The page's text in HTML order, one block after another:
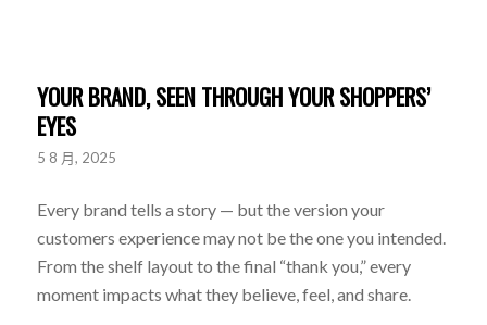
YOUR BRAND, SEEN THROUGH YOUR SHOPPERS’
EYES
5 8 月, 2025
Every brand tells a story — but the version your
customers experience may not be the one you intended.
From the shelf layout to the final “thank you,” every
moment impacts what they believe, feel, and share.